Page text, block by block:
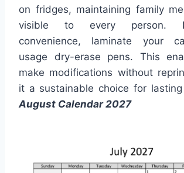
on fridges, maintaining family
visible to every person.
convenience, laminate your
usage dry-erase pens. This
make modifications without
it a sustainable choice for lasting
August Calendar 2027